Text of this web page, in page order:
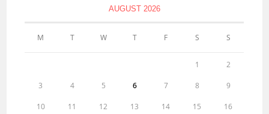
AUGUST 2026
M T W T F S S
1 2
3 4 5 6 7 8 9
10 11 12 13 14 15 16